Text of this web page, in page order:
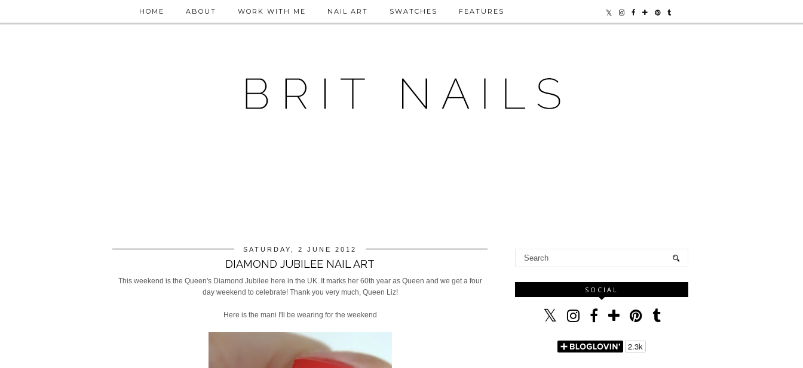
HOME ABOUT WORK WITH ME NAIL ART SWATCHES FEATURES
SATURDAY, 2 JUNE 2012
DIAMOND JUBILEE NAIL ART
This weekend is the Queen's Diamond Jubilee here in the UK. It marks her 60th year as Queen and we get a four
day weekend to celebrate! Thank you very much, Queen Liz!
Here is the mani I'll be wearing for the weekend
SOCIAL